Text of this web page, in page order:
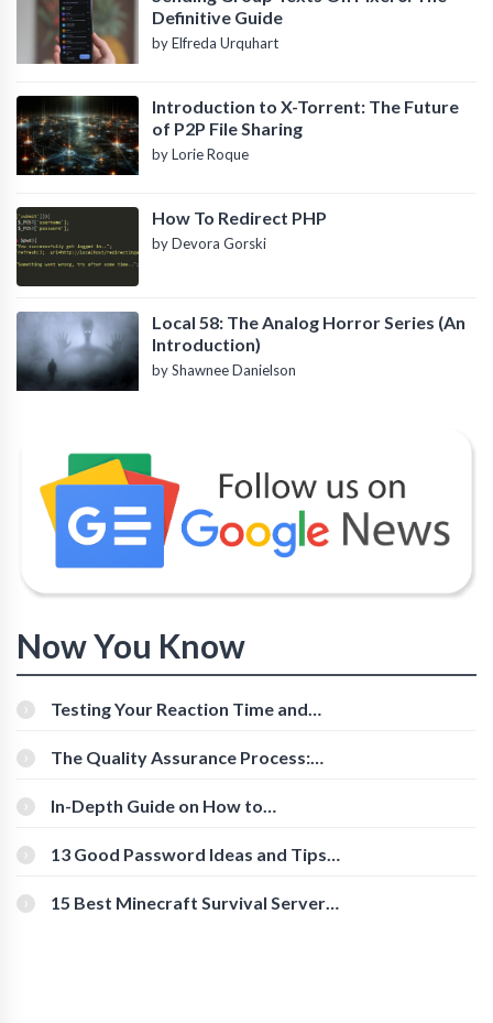
Definitive Guide
by Elfreda Urquhart
Introduction to X-Torrent: The Future
of P2P File Sharing
by Lorie Roque
How To Redirect PHP
by Devora Gorski
Local 58: The Analog Horror Series (An
Introduction)
by Shawnee Danielson
Now You Know
Testing Your Reaction Time and
The Quality Assurance Process:
In-Depth Guide on How to
[Beginner-Friendly]
13 Good Password Ideas and Tips
15 Best Minecraft Survival Servers